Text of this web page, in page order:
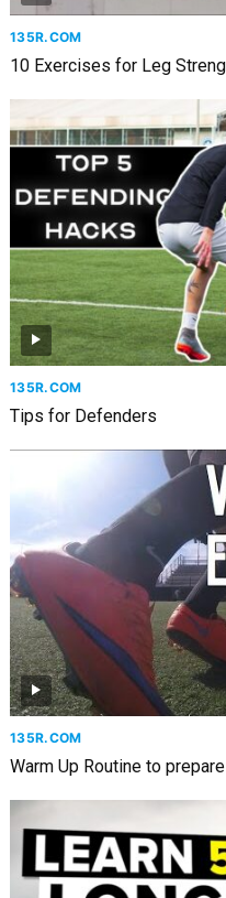
135R.COM
10 Exercises for Leg
135R.COM
Tips for Defenders
135R.COM
Warm Up Routine to